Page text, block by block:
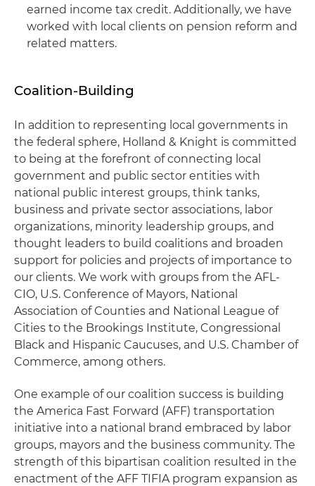
earned income tax credit. Additionally, we have
worked with local clients on pension reform and
related matters.
Coalition-Building
In addition to representing local governments in
the federal sphere, Holland & Knight is committed
to being at the forefront of connecting local
government and public sector entities with
national public interest groups, think tanks,
business and private sector associations, labor
organizations, minority leadership groups, and
thought leaders to build coalitions and broaden
support for policies and projects of importance to
our clients. We work with groups from the AFL-
CIO, U.S. Conference of Mayors, National
Association of Counties and National League of
Cities to the Brookings Institute, Congressional
Black and Hispanic Caucuses, and U.S. Chamber of
Commerce, among others.
One example of our coalition success is building
the America Fast Forward (AFF) transportation
initiative into a national brand embraced by labor
groups, mayors and the business community. The
strength of this bipartisan coalition resulted in the
enactment of the AFF TIFIA program expansion as